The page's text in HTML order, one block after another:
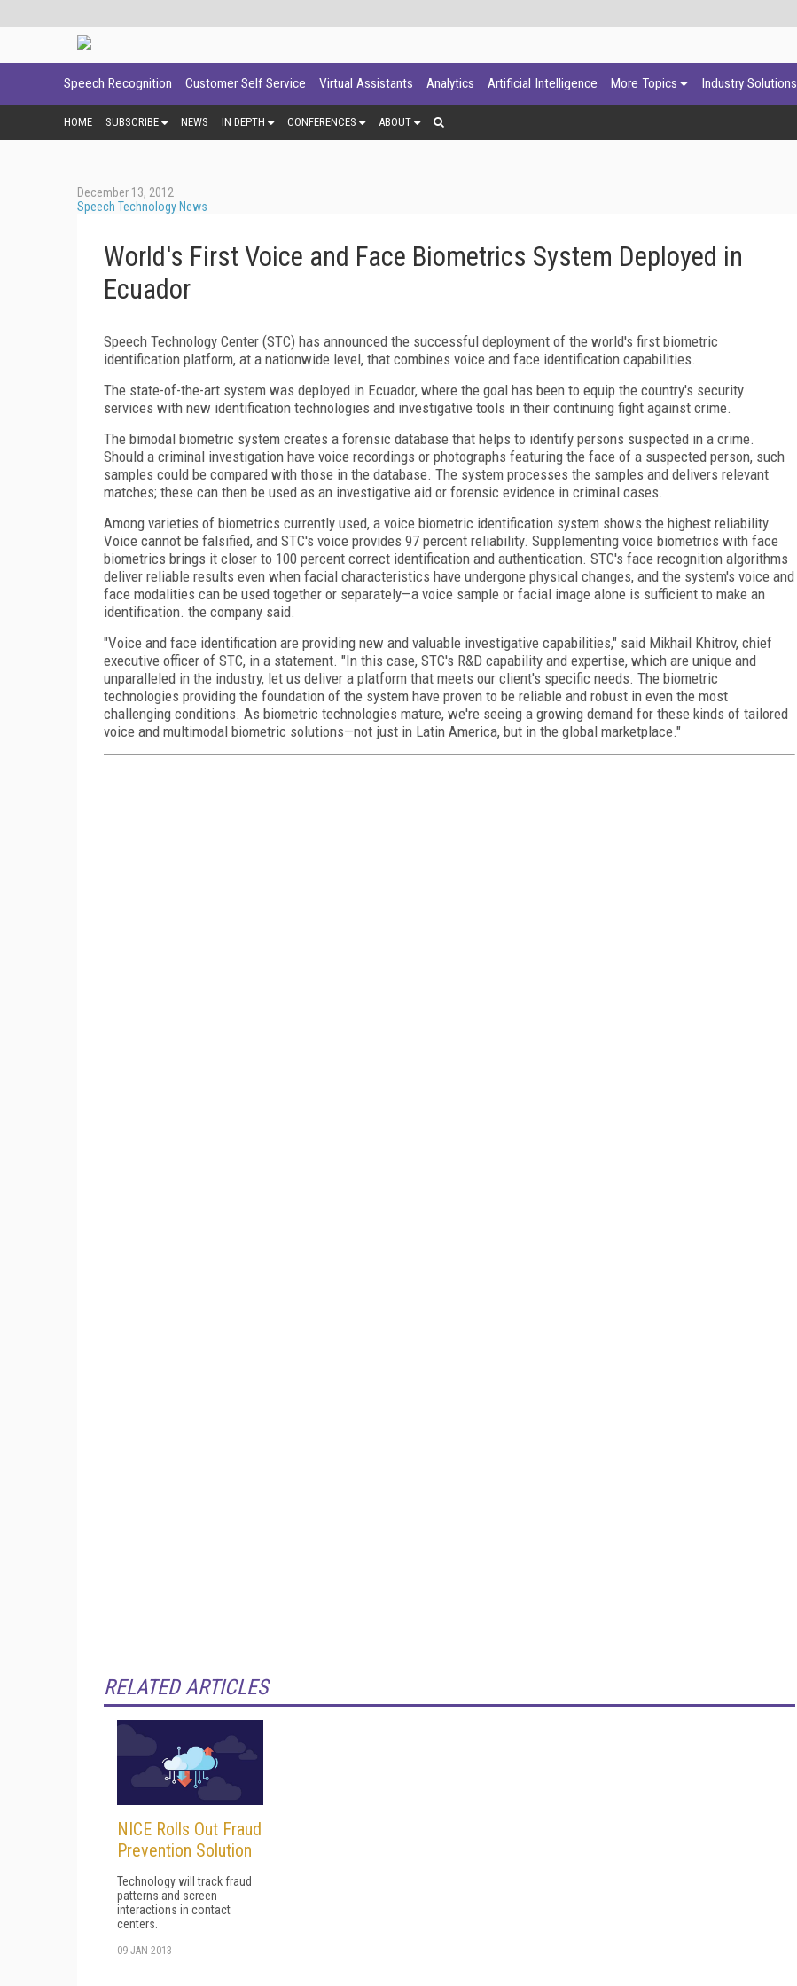
Speech Recognition Customer Self Service Virtual Assistants Analytics Artificial Intelligence More Topics Industry Solutions
HOME SUBSCRIBE NEWS IN DEPTH CONFERENCES ABOUT
December 13, 2012
Speech Technology News
World's First Voice and Face Biometrics System Deployed in
Ecuador
Speech Technology Center (STC) has announced the successful deployment of the world's first biometric
identification platform, at a nationwide level, that combines voice and face identification capabilities.
The state-of-the-art system was deployed in Ecuador, where the goal has been to equip the country's security
services with new identification technologies and investigative tools in their continuing fight against crime.
The bimodal biometric system creates a forensic database that helps to identify persons suspected in a crime.
Should a criminal investigation have voice recordings or photographs featuring the face of a suspected person, such
samples could be compared with those in the database. The system processes the samples and delivers relevant
matches; these can then be used as an investigative aid or forensic evidence in criminal cases.
Among varieties of biometrics currently used, a voice biometric identification system shows the highest reliability.
Voice cannot be falsified, and STC's voice provides 97 percent reliability. Supplementing voice biometrics with face
biometrics brings it closer to 100 percent correct identification and authentication. STC's face recognition algorithms
deliver reliable results even when facial characteristics have undergone physical changes, and the system's voice and
face modalities can be used together or separately—a voice sample or facial image alone is sufficient to make an
identification. the company said.
"Voice and face identification are providing new and valuable investigative capabilities," said Mikhail Khitrov, chief
executive officer of STC, in a statement. "In this case, STC's R&D capability and expertise, which are unique and
unparalleled in the industry, let us deliver a platform that meets our client's specific needs. The biometric
technologies providing the foundation of the system have proven to be reliable and robust in even the most
challenging conditions. As biometric technologies mature, we're seeing a growing demand for these kinds of tailored
voice and multimodal biometric solutions—not just in Latin America, but in the global marketplace."
RELATED ARTICLES
NICE Rolls Out Fraud
Prevention Solution
Technology will track fraud
patterns and screen
interactions in contact
centers.
09 JAN 2013